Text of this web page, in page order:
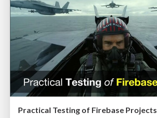
Practical Testing of Firebase Projects